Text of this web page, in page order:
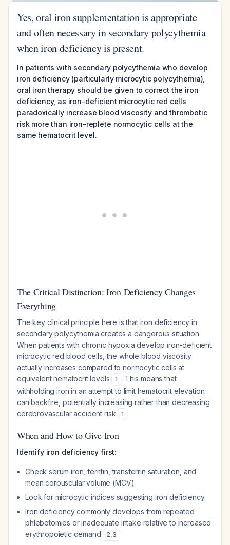
Yes, oral iron supplementation is appropriate
and often necessary in secondary polycythemia
when iron deficiency is present.
In patients with secondary polycythemia who develop
iron deficiency (particularly microcytic polycythemia),
oral iron therapy should be given to correct the iron
deficiency, as iron-deficient microcytic red cells
paradoxically increase blood viscosity and thrombotic
risk more than iron-replete normocytic cells at the
same hematocrit level.
The Critical Distinction: Iron Deficiency Changes
Everything
The key clinical principle here is that iron deficiency in
secondary polycythemia creates a dangerous situation.
When patients with chronic hypoxia develop iron-deficient
microcytic red blood cells, the whole blood viscosity
actually increases compared to normocytic cells at
equivalent hematocrit levels
1 . This means that
withholding iron in an attempt to limit hematocrit elevation
can backfire, potentially increasing rather than decreasing
cerebrovascular accident risk
1 .
When and How to Give Iron
Identify iron deficiency first:
Check serum iron, ferritin, transferrin saturation, and
mean corpuscular volume (MCV)
Look for microcytic indices suggesting iron deficiency
Iron deficiency commonly develops from repeated
phlebotomies or inadequate intake relative to increased
erythropoietic demand
2,3